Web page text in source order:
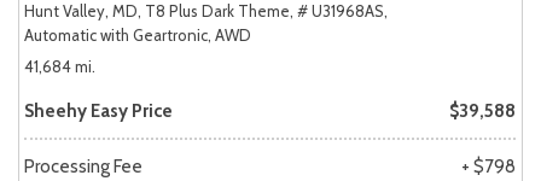
Hunt Valley, MD, T8 Plus Dark Theme, # U31968AS,
Automatic with Geartronic, AWD
41,684 mi.
Sheehy Easy Price $39,588
Processing Fee + $798